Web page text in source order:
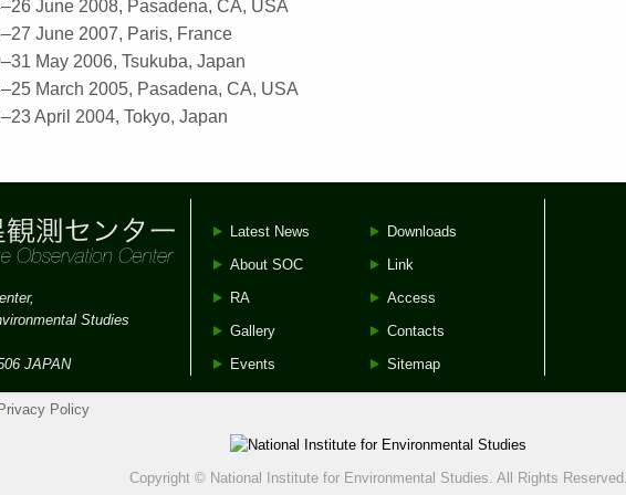
June 2008, Pasadena, CA, USA
June 2007, Paris, France
May 2006, Tsukuba, Japan
March 2005, Pasadena, CA, USA
April 2004, Tokyo, Japan
Studies
JAPAN
Latest News
About SOC
RA
Gallery
Events
Downloads
Link
Access
Contacts
Sitemap
Privacy Policy
Copyright © National Institute for Environmental Studies. All Rights